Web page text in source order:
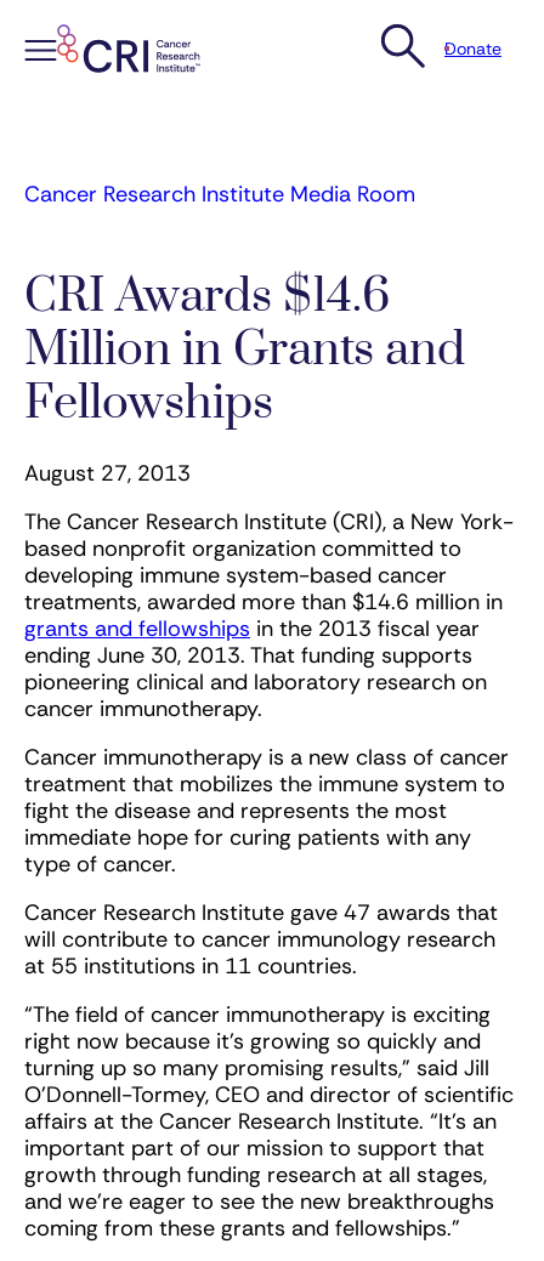
Donate
Cancer Research Institute Media Room
CRI Awards $14.6
Million in Grants and
Fellowships
August 27, 2013
The Cancer Research Institute (CRI), a New York-
based nonprofit organization committed to
developing immune system-based cancer
treatments, awarded more than $14.6 million in
grants and fellowships in the 2013 fiscal year
ending June 30, 2013. That funding supports
pioneering clinical and laboratory research on
cancer immunotherapy.
Cancer immunotherapy is a new class of cancer
treatment that mobilizes the immune system to
fight the disease and represents the most
immediate hope for curing patients with any
type of cancer.
Cancer Research Institute gave 47 awards that
will contribute to cancer immunology research
at 55 institutions in 11 countries.
“The field of cancer immunotherapy is exciting
right now because it’s growing so quickly and
turning up so many promising results,” said Jill
O’Donnell-Tormey, CEO and director of scientific
affairs at the Cancer Research Institute. “It’s an
important part of our mission to support that
growth through funding research at all stages,
and we’re eager to see the new breakthroughs
coming from these grants and fellowships.”